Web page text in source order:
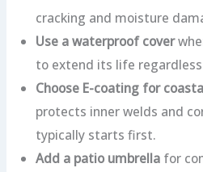
cracking and moisture
Use a waterproof cover
to extend its life
Choose E-coating for
protects inner welds and
typically starts first.
Add a patio umbrellafor